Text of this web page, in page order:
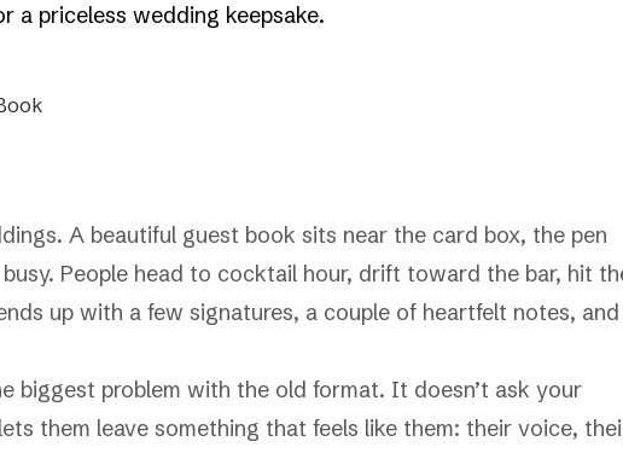
a priceless wedding keepsake.
A beautiful guest book sits near the card box, the pen
People head to cocktail hour, drift toward the bar, hit
up with a few signatures, a couple of heartfelt notes,
biggest problem with the old format. It doesn’t ask your
them leave something that feels like them: their voice,